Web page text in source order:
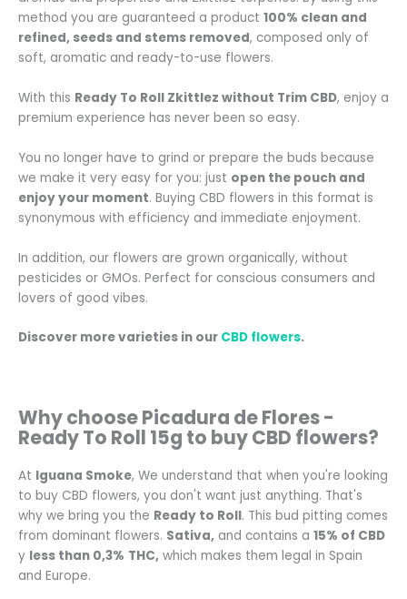
method you are guaranteed a product 100% clean and
refined, seeds and stems removed, composed only of
soft, aromatic and ready-to-use flowers.
With this Ready To Roll Zkittlez without Trim CBD, enjoy a
premium experience has never been so easy.
You no longer have to grind or prepare the buds because
we make it very easy for you: just open the pouch and
enjoy your moment. Buying CBD flowers in this format is
synonymous with efficiency and immediate enjoyment.
In addition, our flowers are grown organically, without
pesticides or GMOs. Perfect for conscious consumers and
lovers of good vibes.
Discover more varieties in our CBD flowers.
Why choose Picadura de Flores -
Ready To Roll 15g to buy CBD flowers?
At Iguana Smoke, We understand that when you're looking
to buy CBD flowers, you don't want just anything. That's
why we bring you the Ready to Roll. This bud pitting comes
from dominant flowers. Sativa, and contains a 15% of CBD
y less than 0,3% THC, which makes them legal in Spain
and Europe.